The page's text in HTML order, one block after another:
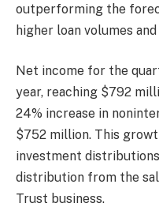
outperforming the
higher loan volumes
Net income for the
year, reaching $792
24% increase in
$752 million. This
investment
distribution from the
Trust business.